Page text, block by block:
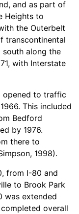
and as part of
Heights to
the Outerbelt
transcontinental
along the
with Interstate
opened to traffic
This included
Bedford
by 1976.
there to
1998).
from I-80 and
to Brook Park
was extended
overall